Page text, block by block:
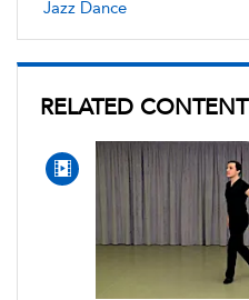
Jazz Dance
RELATED CONTENT